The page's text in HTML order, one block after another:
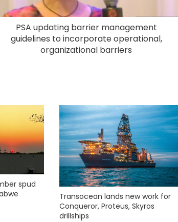
PSA updating barrier management
guidelines to incorporate operational,
organizational barriers
spud
Transocean lands new work for
Conqueror, Proteus, Skyros
drillships